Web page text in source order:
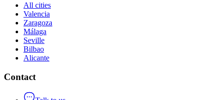
All cities
Valencia
Zaragoza
Málaga
Seville
Bilbao
Alicante
Contact